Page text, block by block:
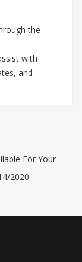
the
with
and
For Your
2020